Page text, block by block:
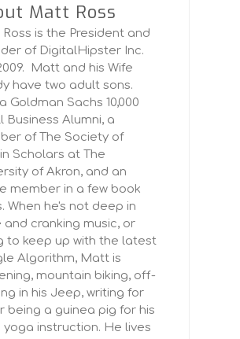
Matt Ross
is the President and
of DigitalHipster Inc.
Matt and his Wife
have two adult sons.
Goldman Sachs 10,000
Business Alumni, a
of The Society of
Scholars at The
of Akron, and an
member in a few book
When he's not deep in
and cranking music, or
to keep up with the latest
Algorithm, Matt is
mountain biking, off-
in his Jeep, writing for
being a guinea pig for his
yoga instruction. He lives